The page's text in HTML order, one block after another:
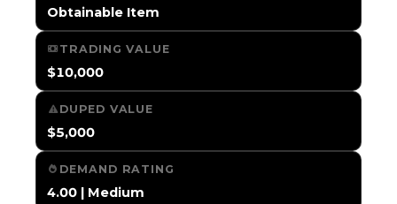
Obtainable Item
TRADING VALUE
$10,000
DUPED VALUE
$5,000
DEMAND RATING
4.00 | Medium